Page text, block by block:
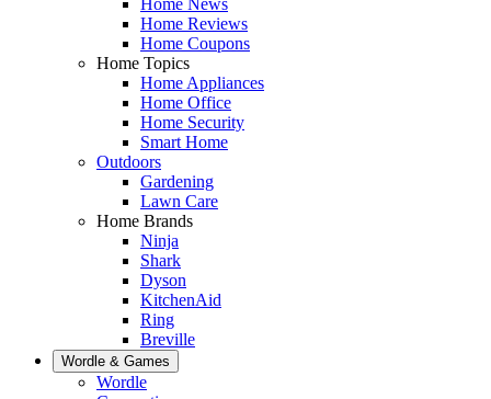
Home Reviews
Home Coupons
Home Topics
Home Appliances
Home Office
Home Security
Smart Home
Outdoors
Gardening
Lawn Care
Home Brands
Ninja
Shark
Dyson
KitchenAid
Ring
Breville
Wordle & Games
Wordle